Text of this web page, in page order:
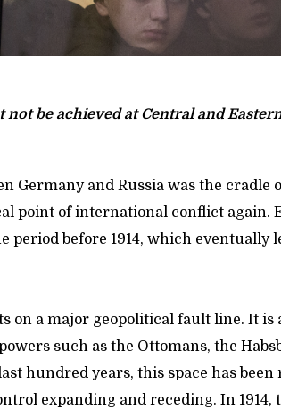
not be achieved at Central and
Germany and Russia was the cradle
point of international conflict again.
period before 1914, which eventually
on a major geopolitical fault line. It
such as the Ottomans, the
hundred years, this space has
expanding and receding. In 1914,